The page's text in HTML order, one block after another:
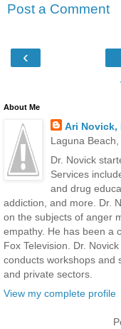
Post a Comment
‹
About Me
Ari Novick,
Laguna
Dr. Novick
Services
and drug
addiction, and more. Dr.
on the subjects of anger
empathy. He has been a
Fox Television. Dr.
conducts workshops and
and private sectors.
View my complete profile